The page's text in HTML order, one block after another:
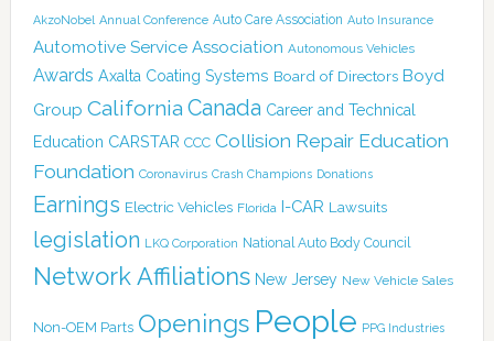
AkzoNobel Annual Conference Auto Care Association Auto Insurance
Automotive Service Association Autonomous Vehicles
Awards Axalta Coating Systems Board of Directors Boyd
Group California Canada Career and Technical
Education CARSTAR CCC Collision Repair Education
Foundation Coronavirus Crash Champions Donations
Earnings Electric Vehicles Florida I-CAR Lawsuits
legislation LKQ Corporation National Auto Body Council
Network Affiliations New Jersey New Vehicle Sales
Non-OEM Parts Openings People PPG Industries